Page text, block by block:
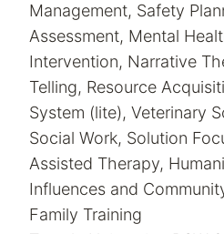
Management, Safety
Assessment, Mental
Intervention, Narrative
Telling, Resource
System (lite), Veterinary
Social Work, Solution
Assisted Therapy,
Influences and
Family Training